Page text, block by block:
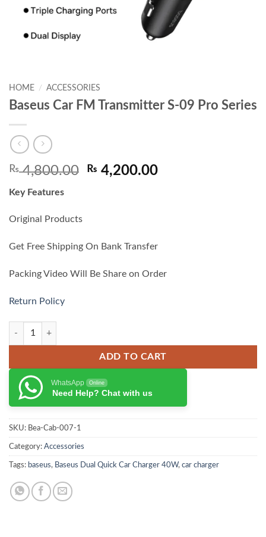
HOME / ACCESSORIES
Baseus Car FM Transmitter S-09 Pro Series
₨4,800.00 Original
₨ 4,200.00Current
Key Features
Original Products
Get Free Shipping On Bank Transfer
Packing Video Will Be Share on Order
Return Policy
Baseus Car FM Transmitter S-09 Pro Series quantity
ADD TO CART
WhatsApp Online
Need Help? Chat with us
SKU: Bea-Cab-007-1
Category: Accessories
Tags: baseus, Baseus Dual Quick Car Charger 40W, car charger